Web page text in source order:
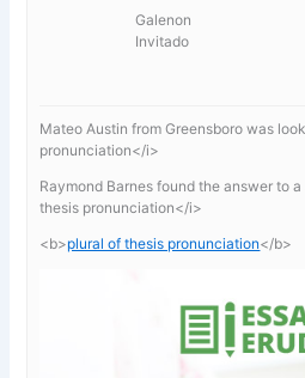
Galenon
Invitado
Mateo Austin from Greensboro was
pronunciation</i>
Raymond Barnes found the answer to
thesis pronunciation</i>
<b>plural of thesis pronunciation</b>